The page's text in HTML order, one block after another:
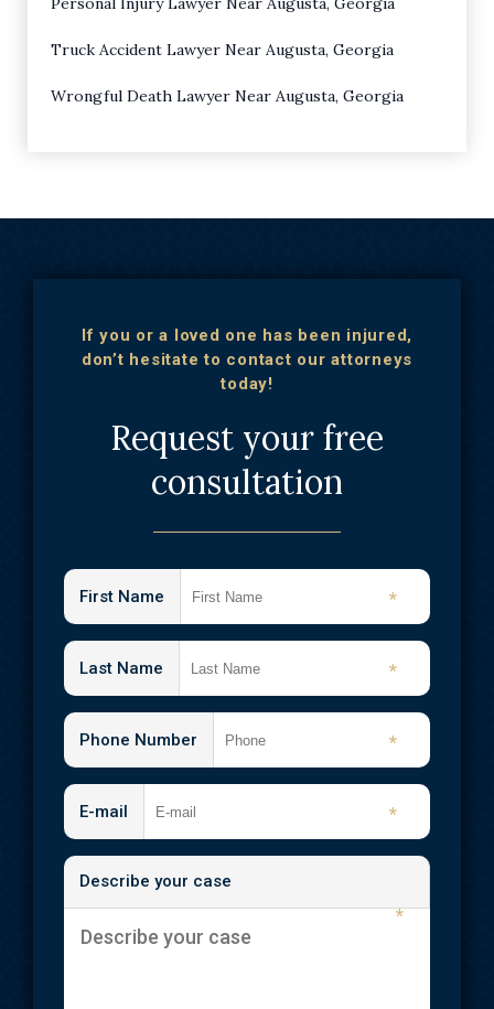
Truck Accident Lawyer Near Augusta, Georgia
Wrongful Death Lawyer Near Augusta, Georgia
If you or a loved one has been injured,
don’t hesitate to contact our attorneys
today!
Request your free
consultation
First Name *
Last Name *
Phone Number *
E-mail *
Describe your case
*